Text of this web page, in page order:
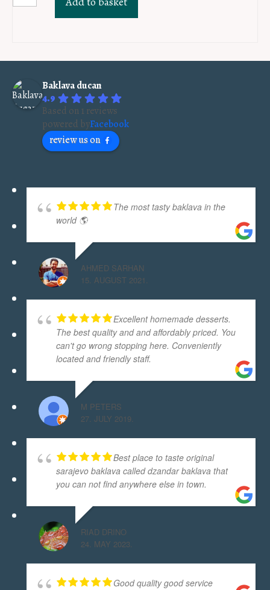
Sarajevo
PKG
40pcs
quantity
Baklava ducan
4.9
Based on 1 reviews
powered byFacebook
review us on
The most tasty baklava in the
world 🌎
AHMED SARHAN
15. AUGUST 2021.
Excellent homemade desserts.
The best quality and and affordably priced. You
can't go wrong stopping here. Conveniently
located and friendly staff.
M PETERS
27. JULY 2019.
Best place to taste original
sarajevo baklava called dzandar baklava that
you can not find anywhere else in town.
RIAD DRINO
24. MAY 2023.
Good quality good service